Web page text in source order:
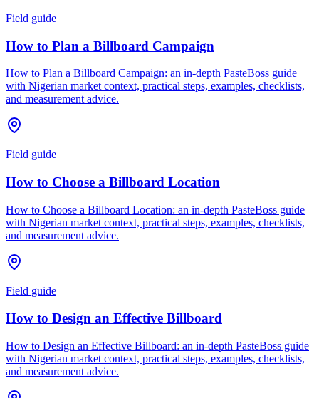
Field guide
How to Plan a Billboard Campaign
How to Plan a Billboard Campaign: an in-depth PasteBoss guide
with Nigerian market context, practical steps, examples, checklists,
and measurement advice.
Field guide
How to Choose a Billboard Location
How to Choose a Billboard Location: an in-depth PasteBoss guide
with Nigerian market context, practical steps, examples, checklists,
and measurement advice.
Field guide
How to Design an Effective Billboard
How to Design an Effective Billboard: an in-depth PasteBoss guide
with Nigerian market context, practical steps, examples, checklists,
and measurement advice.